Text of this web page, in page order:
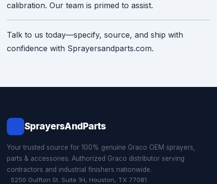
calibration. Our team is primed to assist.
Talk to us today—specify, source, and ship with
confidence with Sprayersandparts.com.
SprayersAndParts
Your trusted source for 100% genuine Graco OEM sprayers,
parts & accessories. Authorized Graco distributor serving
contractors and industrial finishers nationwide.
5250 Gulfton St. Suite 1H, Houston, TX 77081